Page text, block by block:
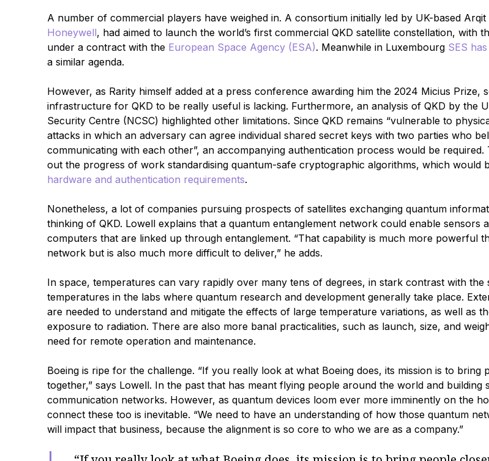
A number of commercial players have weighed in. A consortium initially led by UK-based
Honeywell, had aimed to launch the world’s first commercial QKD satellite constellation, with
under a contract with the European Space Agency (ESA). Meanwhile in Luxembourg SES
a similar agenda.
However, as Rarity himself added at a press conference awarding him the 2024 Micius Prize,
infrastructure for QKD to be really useful is lacking. Furthermore, an analysis of QKD by the
Security Centre (NCSC) highlighted other limitations. Since QKD remains “vulnerable to
attacks in which an adversary can agree individual shared secret keys with two parties who
communicating with each other”, an accompanying authentication process would be
out the progress of work standardising quantum-safe cryptographic algorithms, which would
hardware and authentication requirements.
Nonetheless, a lot of companies pursuing prospects of satellites exchanging quantum
thinking of QKD. Lowell explains that a quantum entanglement network could enable sensors
computers that are linked up through entanglement. “That capability is much more powerful
network but is also much more difficult to deliver,” he adds.
In space, temperatures can vary rapidly over many tens of degrees, in stark contrast with the
temperatures in the labs where quantum research and development generally take place.
are needed to understand and mitigate the effects of large temperature variations, as well as
exposure to radiation. There are also more banal practicalities, such as launch, size, and
need for remote operation and maintenance.
Boeing is ripe for the challenge. “If you really look at what Boeing does, its mission is to bring
together,” says Lowell. In the past that has meant flying people around the world and building
communication networks. However, as quantum devices loom ever more imminently on the
connect these too is inevitable. “We need to have an understanding of how those quantum
will impact that business, because the alignment is so core to who we are as a company.”